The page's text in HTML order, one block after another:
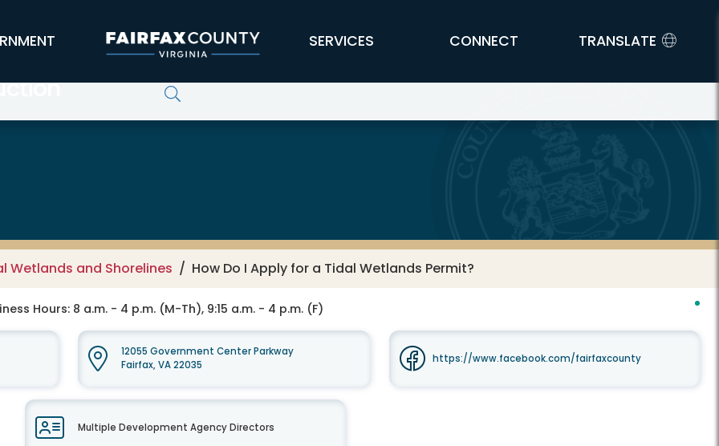
SERVICES CONNECT TRANSLATE
Wetlands and Shorelines How Do I Apply for a Tidal Wetlands Permit?
Hours: 8 a.m. - 4 p.m. (M-Th), 9:15 a.m. - 4 p.m. (F)
12055 Government Center Parkway
Fairfax, VA 22035
https://www.facebook.com/fairfaxcounty
Multiple Development Agency Directors